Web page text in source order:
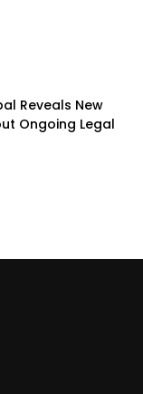
Reveals New
Ongoing Legal